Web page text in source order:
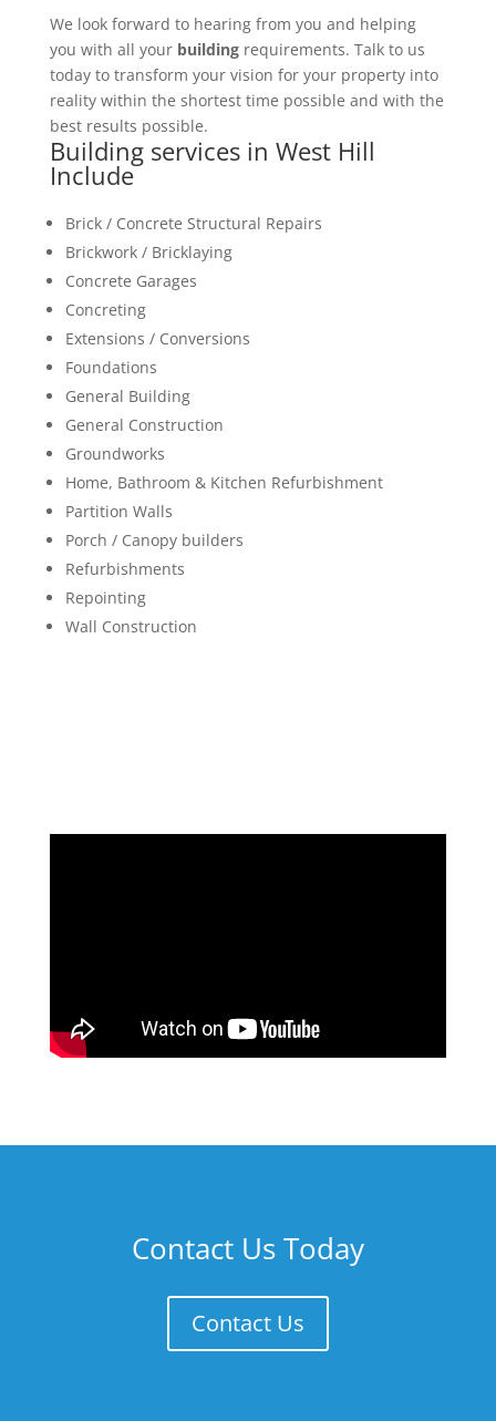
We look forward to hearing from you and helping
you with all your buildingrequirements. Talk to us
today to transform your vision for your property into
reality within the shortest time possible and with the
best results possible.
Building services in West Hill
Include
Brick / Concrete Structural Repairs
Brickwork / Bricklaying
Concrete Garages
Concreting
Extensions / Conversions
Foundations
General Building
General Construction
Groundworks
Home, Bathroom & Kitchen Refurbishment
Partition Walls
Porch / Canopy builders
Refurbishments
Repointing
Wall Construction
Contact Us Today
Contact Us